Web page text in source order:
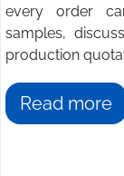
every order
samples,
production
Read more